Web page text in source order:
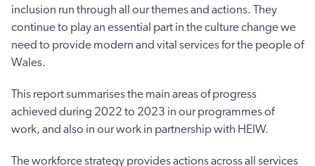
inclusion run through all our themes and actions. They
continue to play an essential part in the culture change we
need to provide modern and vital services for the people of
Wales.
This report summarises the main areas of progress
achieved during 2022 to 2023 in our programmes of
work, and also in our work in partnership with HEIW.
The workforce strategy provides actions across all services